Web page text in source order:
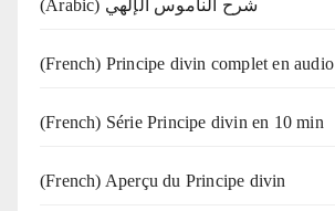
(Arabic) شرح الناموس الإلهي
(French) Principe divin complet en audio
(French) Série Principe divin en 10 min
(French) Aperçu du Principe divin